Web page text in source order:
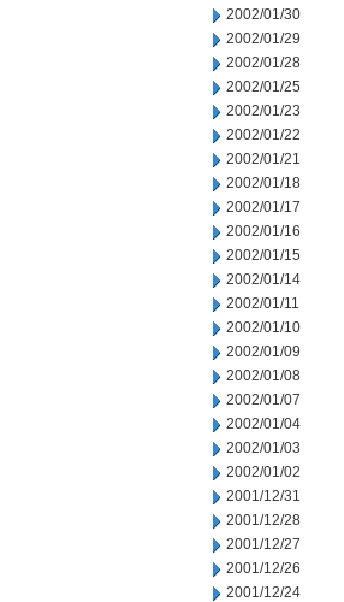
2002/01/30
2002/01/29
2002/01/28
2002/01/25
2002/01/23
2002/01/22
2002/01/21
2002/01/18
2002/01/17
2002/01/16
2002/01/15
2002/01/14
2002/01/11
2002/01/10
2002/01/09
2002/01/08
2002/01/07
2002/01/04
2002/01/03
2002/01/02
2001/12/31
2001/12/28
2001/12/27
2001/12/26
2001/12/24